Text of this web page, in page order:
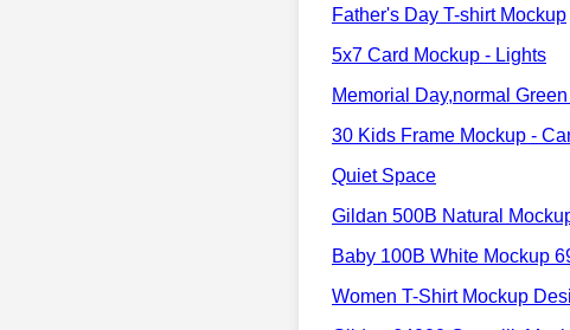
Father's Day T-shirt Mockup
5x7 Card Mockup - Lights
Memorial Day,normal
30 Kids Frame Mockup -
Quiet Space
Gildan 500B Natural
Baby 100B White Mockup
Women T-Shirt Mockup